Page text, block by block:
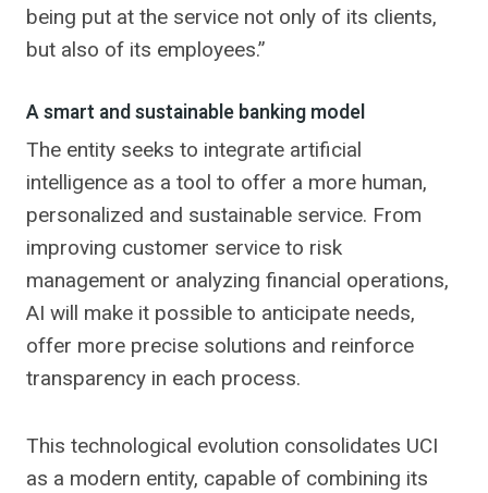
being put at the service not only of its clients,
but also of its employees.”
A smart and sustainable banking model
The entity seeks to integrate artificial
intelligence as a tool to offer a more human,
personalized and sustainable service. From
improving customer service to risk
management or analyzing financial operations,
AI will make it possible to anticipate needs,
offer more precise solutions and reinforce
transparency in each process.
This technological evolution consolidates UCI
as a modern entity, capable of combining its